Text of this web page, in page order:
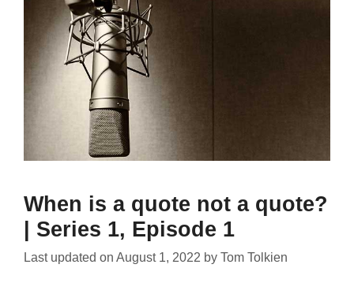
When is a quote not a quote?
| Series 1, Episode 1
Last updated on August 1, 2022 by Tom Tolkien